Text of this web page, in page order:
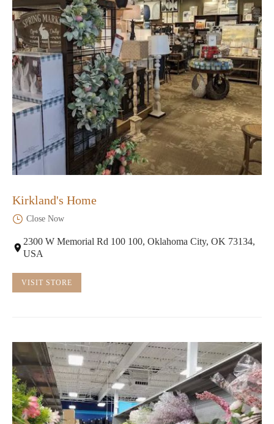
Kirkland's Home
Close Now
2300 W Memorial Rd 100 100, Oklahoma City, OK 73134,
USA
VISIT STORE